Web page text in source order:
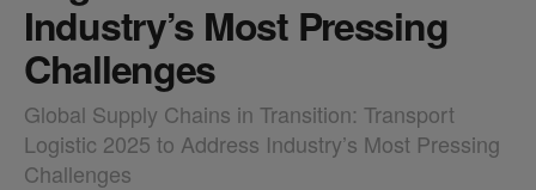
Industry’s Most Pressing
Challenges
Global Supply Chains in Transition: Transport
Logistic 2025 to Address Industry’s Most Pressing
Challenges